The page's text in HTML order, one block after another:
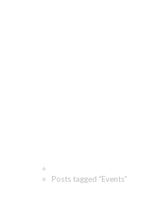
Posts tagged “Events”